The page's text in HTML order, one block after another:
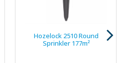
Hozelock 2510 Round
Sprinkler 177m²